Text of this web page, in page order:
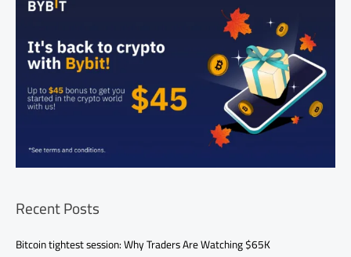
Recent Posts
Bitcoin tightest session: Why Traders Are Watching $65K